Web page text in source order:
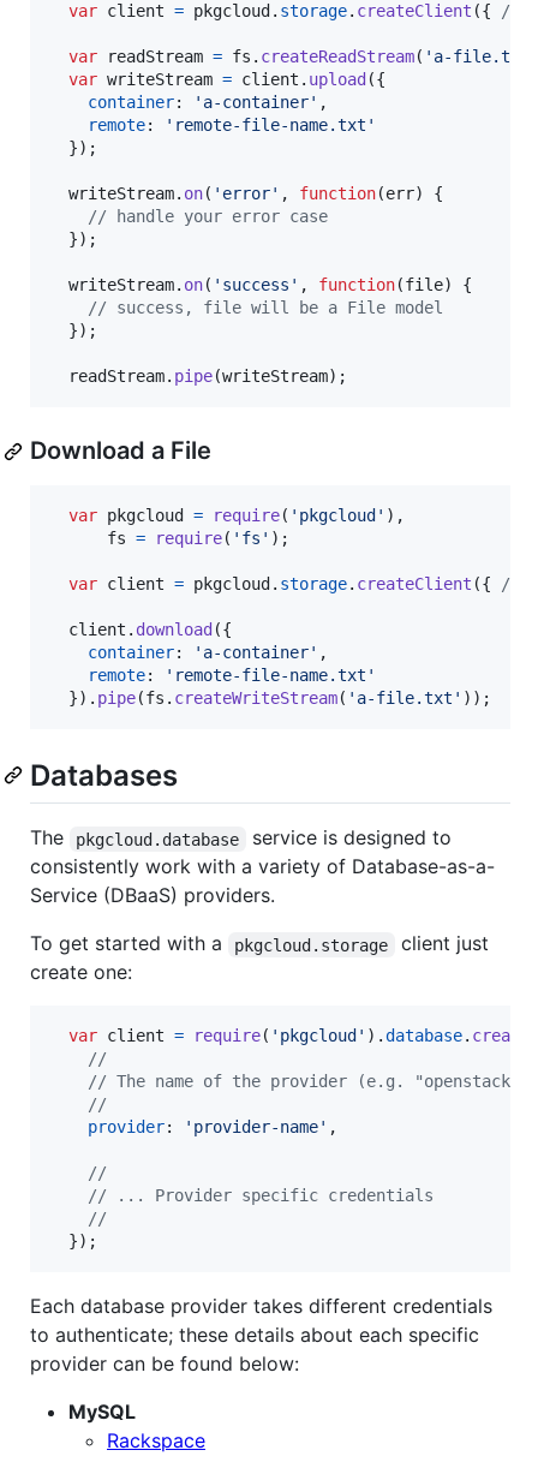
var client = pkgcloud . storage. createClient ({ /*
var readStream = fs . createReadStream( 'a-file.txt'
var writeStream = client . upload ({
container: 'a-container' ,
remote:
'remote-file-name.txt'
}) ;
writeStream. on( 'error' , function(err)
{
// handle your error case
}) ;
writeStream. on( 'success' , function(file)
{
// success, file will be a File model
}) ;
readStream. pipe(writeStream) ;
Download a File
var pkgcloud = require( 'pkgcloud' ) ,
fs = require( 'fs' ) ;
var client = pkgcloud . storage. createClient ({ /*
client . download ({
container: 'a-container' ,
remote:
'remote-file-name.txt'
}) . pipe(fs . createWriteStream( 'a-file.txt' ) ) ;
Databases
The pkgcloud.database
service is designed to
consistently work with a variety of Database-as-a-
Service (DBaaS) providers.
To get started with a
pkgcloud.storage
client just
create one:
var client = require( 'pkgcloud' ) .database.
//
// The name of the provider (e.g. "openstack")
//
provider: 'provider-name' ,
//
// ... Provider specific credentials
//
}) ;
Each database provider takes different credentials
to authenticate; these details about each specific
provider can be found below:
MySQL
Rackspace